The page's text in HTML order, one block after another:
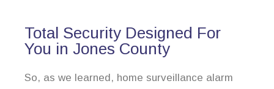
Total Security Designed For
You in Jones County
So, as we learned, home surveillance alarm